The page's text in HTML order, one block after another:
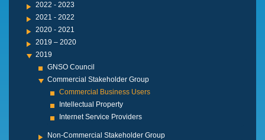
2022 - 2023
2021 - 2022
2020 - 2021
2019 – 2020
2019
GNSO Council
Commercial Stakeholder Group
Commercial Business Users
Intellectual Property
Internet Service Providers
Non-Commercial Stakeholder Group